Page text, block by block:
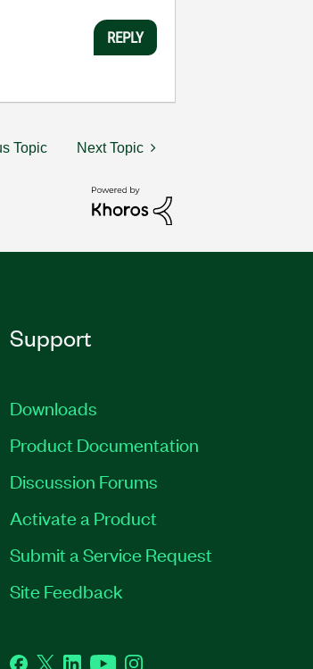
REPLY
Topic Next Topic
Support
Downloads
Product Documentation
Discussion Forums
Activate a Product
Submit a Service Request
Site Feedback
Facebook
TwitterLinkedInYouTubeInstagram